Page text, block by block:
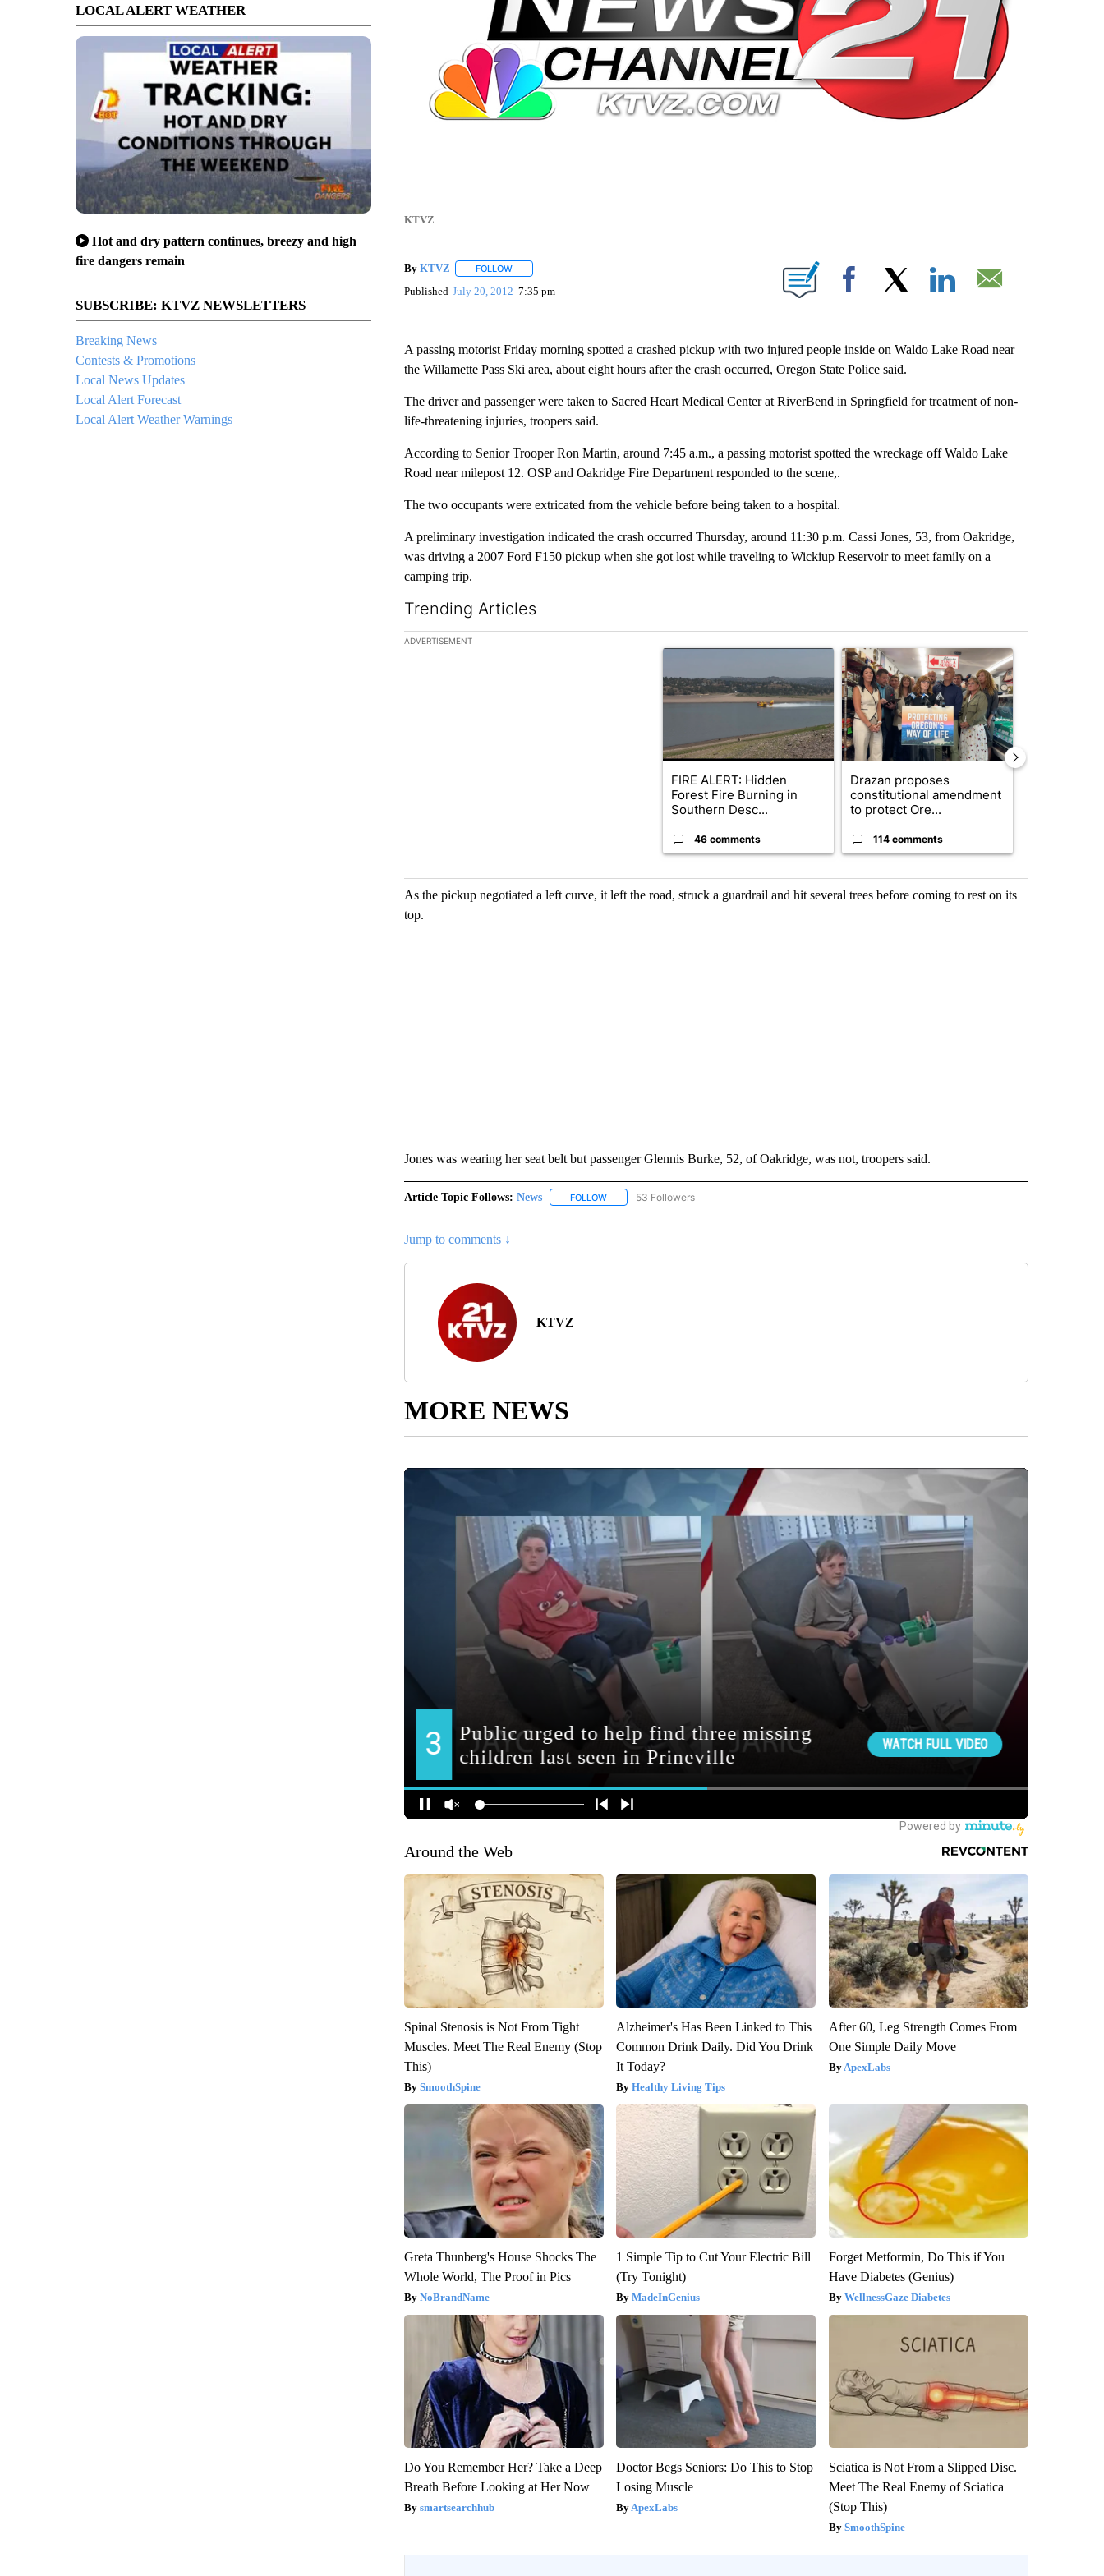
LOCAL ALERT WEATHER
Hot and dry pattern continues, breezy and high
fire dangers remain
SUBSCRIBE: KTVZ NEWSLETTERS
Breaking News
Contests & Promotions
Local News Updates
Local Alert Forecast
Local Alert Weather Warnings
KTVZ
By KTVZ FOLLOWFOLLOW "" TO RECEIVE NOTIFICATIONS ABOUT NEW PAGES ON "".
Published July 20, 2012 7:35 pm Facebook
A passing motorist Friday morning spotted a crashed pickup with two injured people inside on Waldo Lake Road near
the Willamette Pass Ski area, about eight hours after the crash occurred, Oregon State Police said.
The driver and passenger were taken to Sacred Heart Medical Center at RiverBend in Springfield for treatment of non-
life-threatening injuries, troopers said.
According to Senior Trooper Ron Martin, around 7:45 a.m., a passing motorist spotted the wreckage off Waldo Lake
Road near milepost 12. OSP and Oakridge Fire Department responded to the scene,.
The two occupants were extricated from the vehicle before being taken to a hospital.
A preliminary investigation indicated the crash occurred Thursday, around 11:30 p.m. Cassi Jones, 53, from Oakridge,
was driving a 2007 Ford F150 pickup when she got lost while traveling to Wickiup Reservoir to meet family on a
camping trip.
Trending Articles
The following is a list of the most commented articles in the last 7 days.
ADVERTISEMENT
A trending article titled "FIRE ALERT: Hidden Forest Fire Burning in Southern
FIRE ALERT: Hidden
Forest Fire Burning in
Southern Desc...
46 comments
A trending article titled "Drazan proposes
Drazan proposes
constitutional amendment
to protect Ore...
114 comments
As the pickup negotiated a left curve, it left the road, struck a guardrail and hit several trees before coming to rest on its
top.
Jones was wearing her seat belt but passenger Glennis Burke, 52, of Oakridge, was not, troopers said.
Article Topic Follows: News FOLLOWFOLLOW "NEWS" TO RECEIVE NOTIFICATIONS ABOUT NEW PAGES ON "NEWS".
53 Followers
Jump to comments ↓
KTVZ
MORE NEWS
Around the Web
Spinal Stenosis is Not From Tight
Muscles. Meet The Real Enemy (Stop
This)
SmoothSpine
Alzheimer's Has Been Linked to This
Common Drink Daily. Did You Drink
It Today?
Healthy Living Tips
After 60, Leg Strength Comes From
One Simple Daily Move
ApexLabs
Greta Thunberg's House Shocks The
Whole World, The Proof in Pics
NoBrandName
1 Simple Tip to Cut Your Electric Bill
(Try Tonight)
MadeInGenius
Forget Metformin, Do This if You
Have Diabetes (Genius)
WellnessGaze Diabetes
Do You Remember Her? Take a Deep
Breath Before Looking at Her Now
smartsearchhub
Doctor Begs Seniors: Do This to Stop
Losing Muscle
ApexLabs
Sciatica is Not From a Slipped Disc.
Meet The Real Enemy of Sciatica
(Stop This)
SmoothSpine